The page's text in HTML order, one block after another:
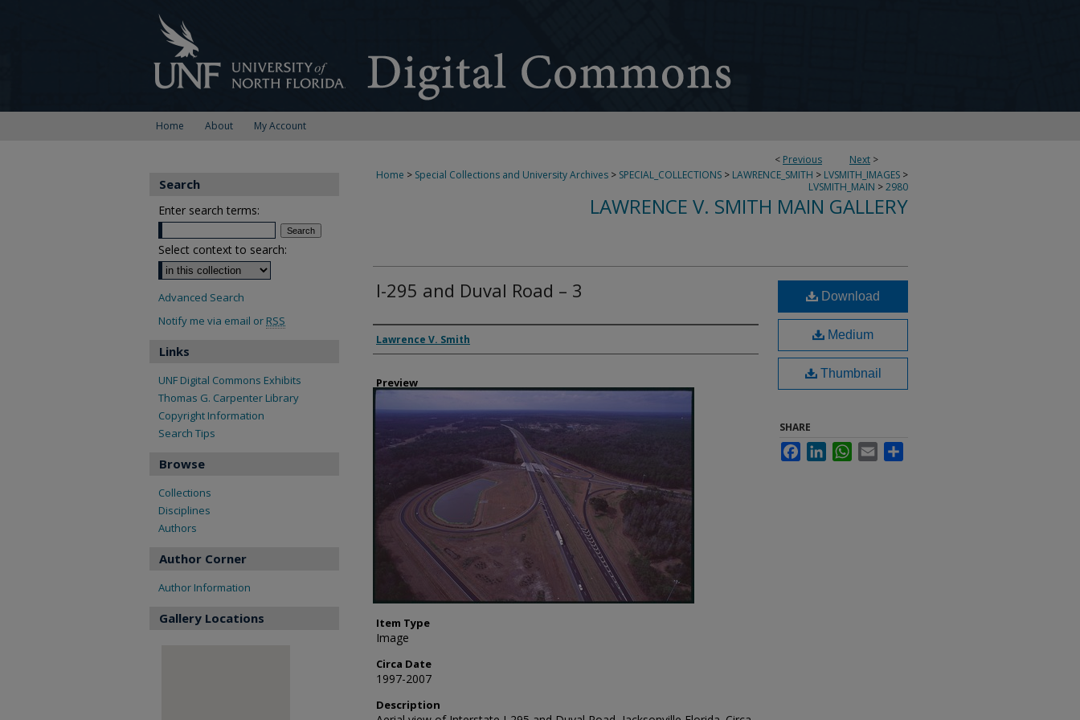
Home About My Account
< Previous Next >
Home > Special Collections and University Archives > SPECIAL_COLLECTIONS > LAWRENCE_SMITH > LVSMITH_IMAGES >
LVSMITH_MAIN >2980
LAWRENCE V. SMITH MAIN GALLERY
I-295 and Duval Road – 3
Creator
Lawrence V. Smith
Preview
Item Type
Image
Circa Date
1997-2007
Description
Download
Medium
Thumbnail
SHARE
FacebookLinkedInWhatsApp
Email
Search
Enter search terms:
Select context to search:
Advanced Search
Notify me via email or RSS
Links
UNF Digital Commons Exhibits
Thomas G. Carpenter Library
Copyright Information
Search Tips
Browse
Collections
Disciplines
Authors
Author Corner
Author Information
Gallery Locations